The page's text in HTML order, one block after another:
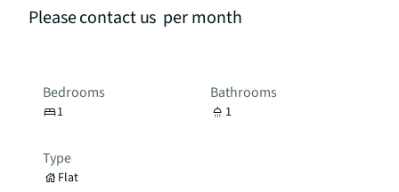
Please contact us per month
Bedrooms
1
Bathrooms
1
Type
Flat